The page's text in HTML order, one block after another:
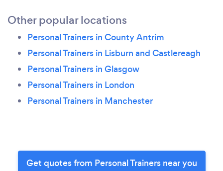
Other popular locations
Personal Trainers in County Antrim
Personal Trainers in Lisburn and Castlereagh
Personal Trainers in Glasgow
Personal Trainers in London
Personal Trainers in Manchester
Get quotes from Personal Trainers near you